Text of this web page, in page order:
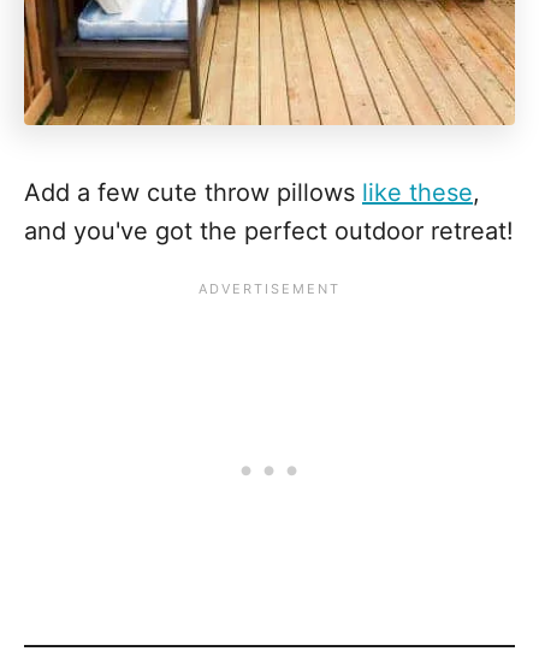
Add a few cute throw pillows like these,
and you've got the perfect outdoor retreat!